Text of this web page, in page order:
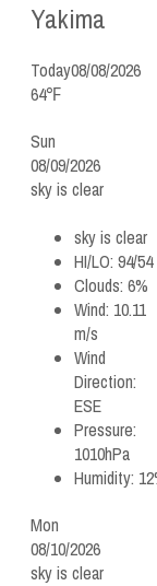
Yakima
Today08/08/2026
64℉
Sun
08/09/2026
sky is clear
sky is clear
HI/LO: 94/54
Clouds: 6%
Wind: 10.11
m/s
Wind
Direction:
ESE
Pressure:
1010hPa
Humidity:
Mon
08/10/2026
sky is clear